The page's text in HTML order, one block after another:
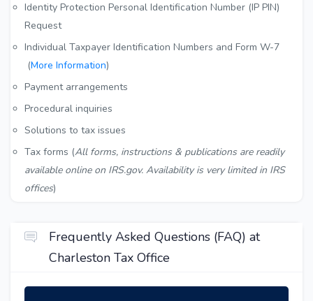
Identity Protection Personal Identification Number (IP PIN)
Request
Individual Taxpayer Identification Numbers and Form W-7
(More Information)
Payment arrangements
Procedural inquiries
Solutions to tax issues
Tax forms (All forms, instructions & publications are readily
available online on IRS.gov. Availability is very limited in IRS
offices)
Frequently Asked Questions (FAQ) at
Charleston Tax Office